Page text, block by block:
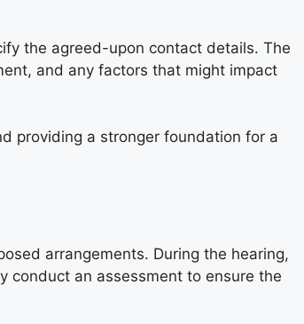
the agreed-upon contact details. The
and any factors that might impact
providing a stronger foundation for a
arrangements. During the hearing,
conduct an assessment to ensure the